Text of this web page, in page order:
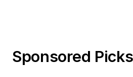
Sponsored Picks